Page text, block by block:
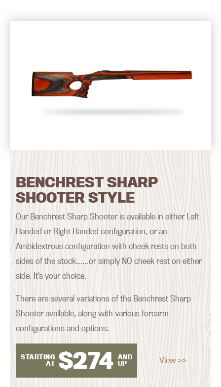
BENCHREST SHARP
SHOOTER STYLE
Our Benchrest Sharp Shooter is available in either Left
Handed or Right Handed configuration, or an
Ambidextrous configuration with cheek rests on both
sides of the stock……or simply NO cheek rest on either
side. It’s your choice.
There are several variations of the Benchrest Sharp
Shooter available, along with various forearm
configurations and options.
STARTING
AT $274 AND
UP
View >>